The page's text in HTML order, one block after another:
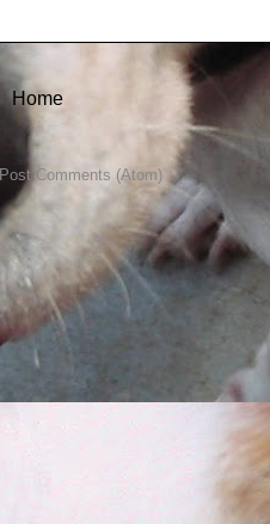
Home
Post Comments (Atom)